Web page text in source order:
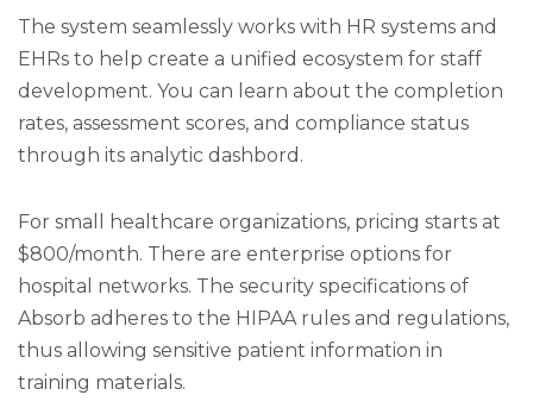
The system seamlessly works with HR systems and
EHRs to help create a unified ecosystem for staff
development. You can learn about the completion
rates, assessment scores, and compliance status
through its analytic dashbord.
For small healthcare organizations, pricing starts at
$800/month. There are enterprise options for
hospital networks. The security specifications of
Absorb adheres to the HIPAA rules and regulations,
thus allowing sensitive patient information in
training materials.